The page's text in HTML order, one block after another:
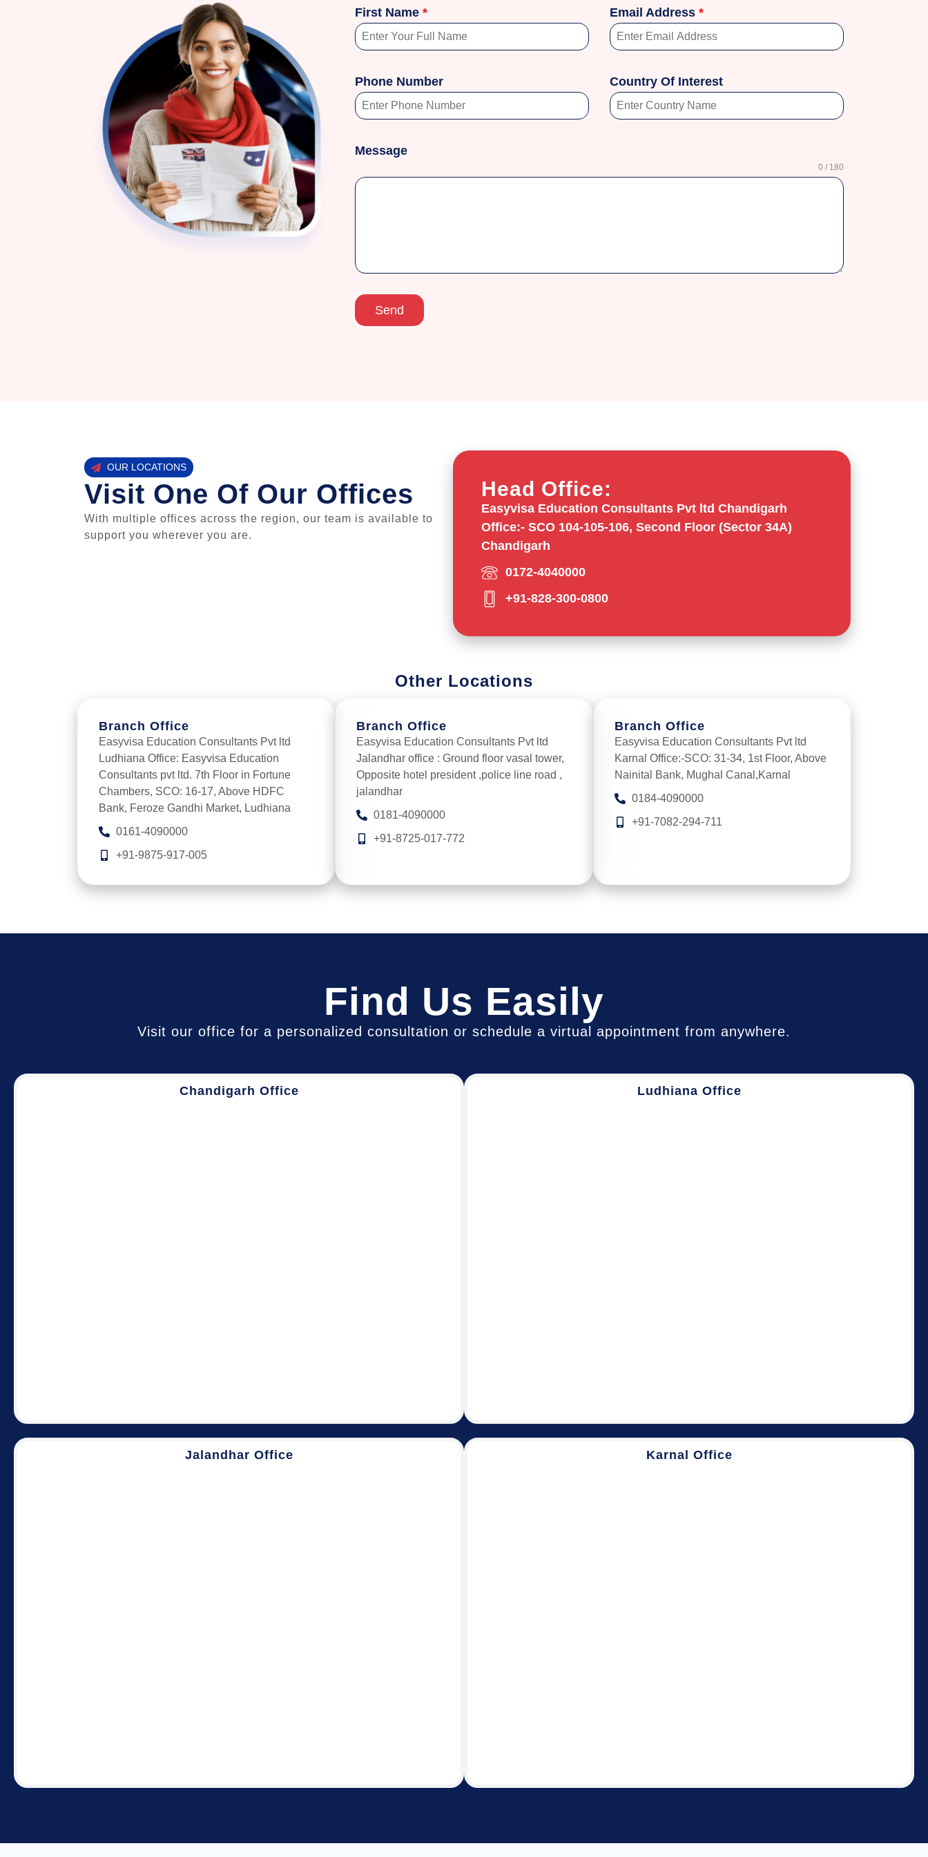
First Name * Email Address *
Phone Number Country Of Interest
Message
0 / 180
Send
OUR LOCATIONS
Visit One Of Our Offices
With multiple offices across the region, our team is available to
support you wherever you are.
Head Office:
Easyvisa Education Consultants Pvt ltd Chandigarh
Office:- SCO 104-105-106, Second Floor (Sector 34A)
Chandigarh
0172-4040000
+91-828-300-0800
Other Locations
Branch Office
Easyvisa Education Consultants Pvt ltd
Ludhiana Office: Easyvisa Education
Consultants pvt ltd. 7th Floor in Fortune
Chambers, SCO: 16-17, Above HDFC
Bank, Feroze Gandhi Market, Ludhiana
0161-4090000
+91-9875-917-005
Branch Office
Easyvisa Education Consultants Pvt ltd
Jalandhar office : Ground floor vasal tower,
Opposite hotel president ,police line road ,
jalandhar
0181-4090000
+91-8725-017-772
Branch Office
Easyvisa Education Consultants Pvt ltd
Karnal Office:-SCO: 31-34, 1st Floor, Above
Nainital Bank, Mughal Canal,Karnal
0184-4090000
+91-7082-294-711
Find Us Easily
Visit our office for a personalized consultation or schedule a virtual appointment from anywhere.
Chandigarh Office Ludhiana Office
Jalandhar Office Karnal Office